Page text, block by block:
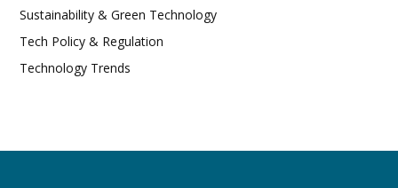
Sustainability & Green Technology
Tech Policy & Regulation
Technology Trends